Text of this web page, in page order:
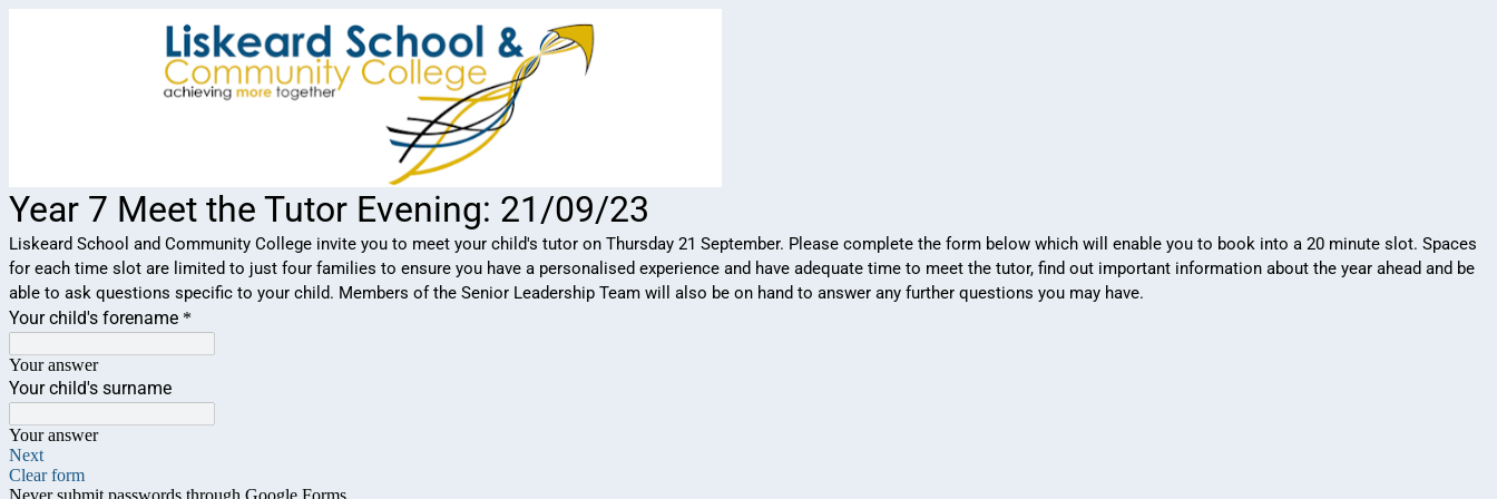
Year 7 Meet the Tutor Evening: 21/09/23
Liskeard School and Community College invite you to meet your child's tutor on Thursday 21 September. Please complete the form below which will enable you to book into a 20 minute slot. Spaces
for each time slot are limited to just four families to ensure you have a personalised experience and have adequate time to meet the tutor, find out important information about the year ahead and be
able to ask questions specific to your child. Members of the Senior Leadership Team will also be on hand to answer any further questions you may have.
Your child's forename *
Your answer
Your child's surname
Your answer
Next
Clear form
Never submit passwords through Google Forms.